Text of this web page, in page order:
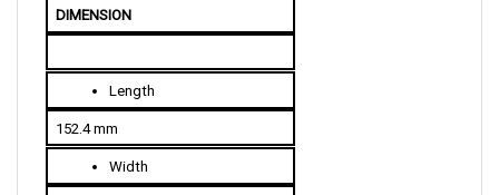
Length
Width